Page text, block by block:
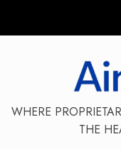
WHERE
THE